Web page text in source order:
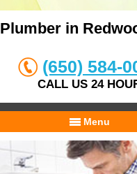
Plumber in
(650) 584-
CALL US 24
Menu